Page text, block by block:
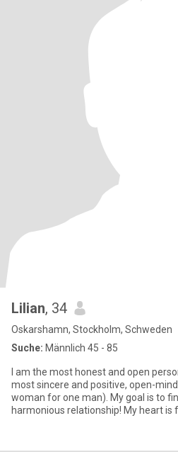
Lilian, 34
Oskarshamn, Stockholm, Schweden
Suche: Männlich 45 - 85
I am the most honest and open
most sincere and positive, open-
woman for one man). My goal is to
harmonious relationship! My heart